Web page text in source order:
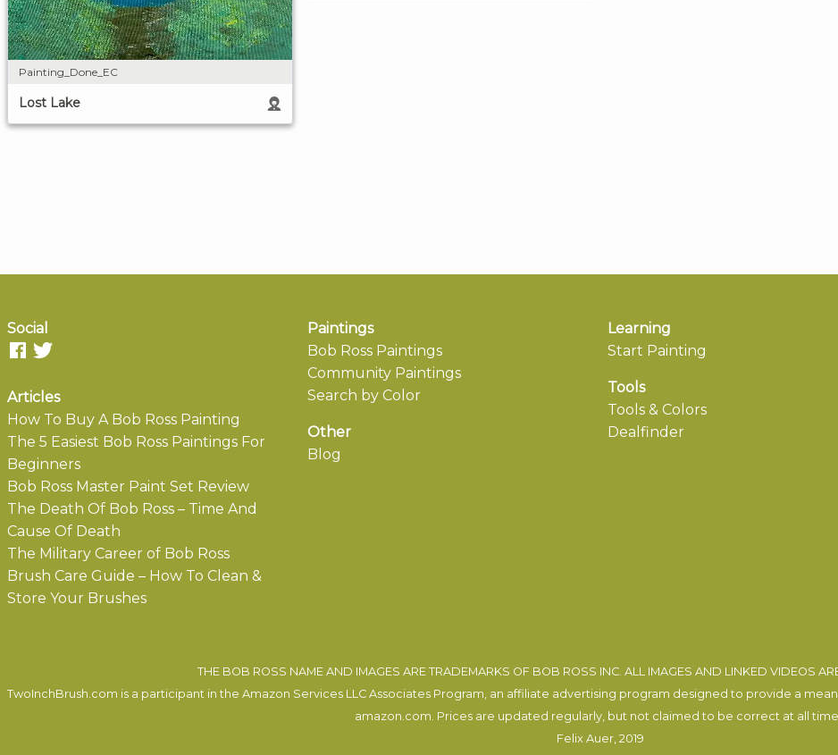
Painting_Done_EC
Lost Lake
Social
Articles
How To Buy A Bob Ross Painting
The 5 Easiest Bob Ross Paintings For
Beginners
Bob Ross Master Paint Set Review
The Death Of Bob Ross – Time And
Cause Of Death
The Military Career of Bob Ross
Brush Care Guide – How To Clean &
Store Your Brushes
Paintings
Bob Ross Paintings
Community Paintings
Search by Color
Other
Blog
Learning
Start Painting
Tools
Tools & Colors
Dealfinder
THE BOB ROSS NAME AND IMAGES ARE TRADEMARKS OF BOB ROSS INC. ALL IMAGES AND LINKED VIDEOS
TwoInchBrush.com is a participant in the Amazon Services LLC Associates Program, an affiliate advertising program designed to provide a
amazon.com. Prices are updated regularly, but not claimed to be correct at all
Felix Auer , 2019